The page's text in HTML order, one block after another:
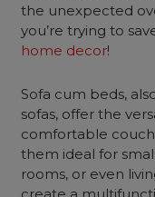
the unexpected
you’re trying to
home decor!
Sofa cum beds,
sofas, offer the
comfortable
them ideal for
rooms, or even